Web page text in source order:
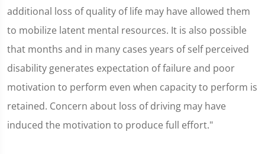
additional loss of quality of life may have allowed them
to mobilize latent mental resources. It is also possible
that months and in many cases years of self perceived
disability generates expectation of failure and poor
motivation to perform even when capacity to perform is
retained. Concern about loss of driving may have
induced the motivation to produce full effort."